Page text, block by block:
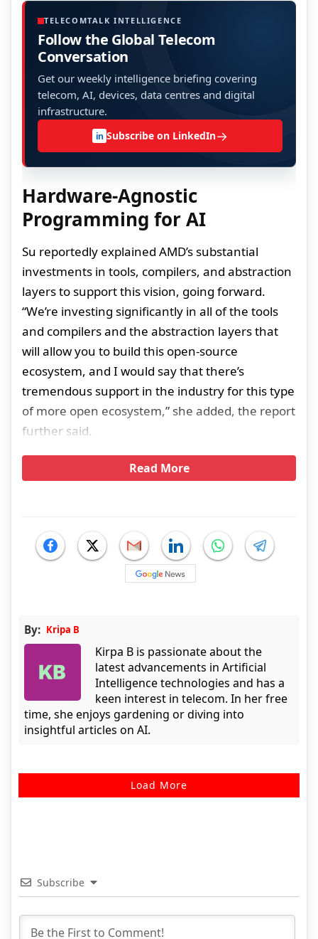
TELECOMTALK INTELLIGENCE
Follow the Global Telecom
Conversation
Get our weekly intelligence briefing covering
telecom, AI, devices, data centres and digital
infrastructure.
in Subscribe on LinkedIn→
Hardware-Agnostic
Programming for AI
Su reportedly explained AMD’s substantial
investments in tools, compilers, and abstraction
layers to support this vision, going forward.
“We’re investing significantly in all of the tools
and compilers and the abstraction layers that
will allow you to build this open-source
ecosystem, and I would say that there’s
tremendous support in the industry for this type
of more open ecosystem,” she added, the report
further said.
Read More
By: Kripa B
Kirpa B is passionate about the
latest advancements in Artificial
Intelligence technologies and has a
keen interest in telecom. In her free
time, she enjoys gardening or diving into
insightful articles on AI.
Load More
Subscribe